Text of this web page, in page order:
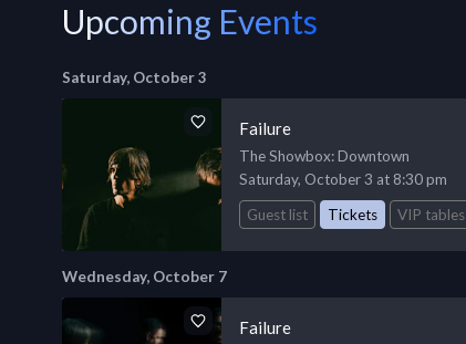
Upcoming Events
Saturday, October 3
Failure
The Showbox: Downtown
Saturday, October 3 at 8:30 pm
Guest list
Tickets VIP tables
Wednesday, October 7
Failure